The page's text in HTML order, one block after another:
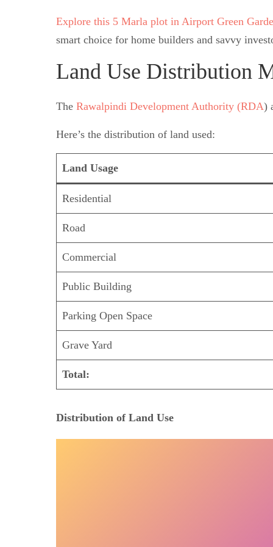
Explore this 5 Marla plot in Airport Green
smart choice for home builders and savvy
Land Use Distribution
The Rawalpindi Development Authority (RDA)
Here’s the distribution of land used:
Land Usage
Residential
Road
Commercial
Public Building
Parking Open Space
Grave Yard
Total:
Distribution of Land Use